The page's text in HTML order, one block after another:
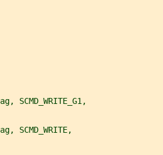
SCMD_WRITE_G1,
SCMD_WRITE,